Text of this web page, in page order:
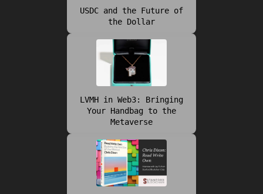
USDC and the Future of
the Dollar
LVMH in Web3: Bringing
Your Handbag to the
Metaverse